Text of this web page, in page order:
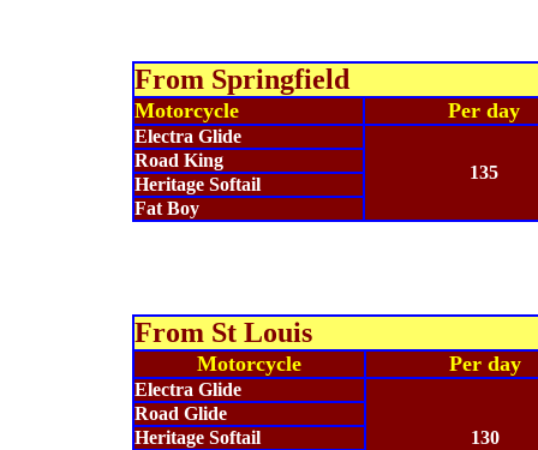
From Springfield
Motorcycle Per day
Electra Glide
135
Road King
Heritage Softail
Fat Boy
From St Louis
Motorcycle Per day
Electra Glide
130
Road Glide
Heritage Softail